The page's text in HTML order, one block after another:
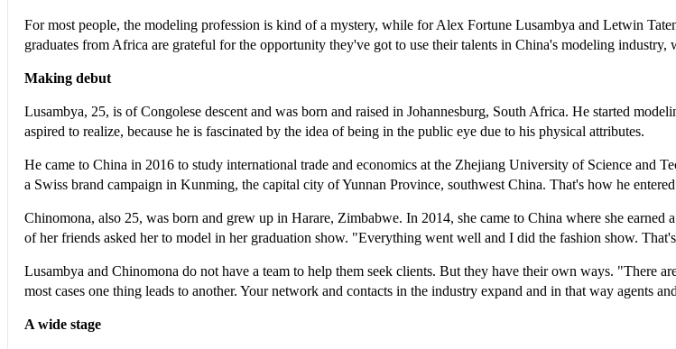
For most people, the modeling profession is kind of a mystery, while for Alex Fortune Lusambya and Letwin
graduates from Africa are grateful for the opportunity they've got to use their talents in China's modeling
Making debut
Lusambya, 25, is of Congolese descent and was born and raised in Johannesburg, South Africa. He started
aspired to realize, because he is fascinated by the idea of being in the public eye due to his physical attributes.
He came to China in 2016 to study international trade and economics at the Zhejiang University of Science and
a Swiss brand campaign in Kunming, the capital city of Yunnan Province, southwest China. That's how he
Chinomona, also 25, was born and grew up in Harare, Zimbabwe. In 2014, she came to China where she
of her friends asked her to model in her graduation show. "Everything went well and I did the fashion show.
Lusambya and Chinomona do not have a team to help them seek clients. But they have their own ways. "There
most cases one thing leads to another. Your network and contacts in the industry expand and in that way agents
A wide stage